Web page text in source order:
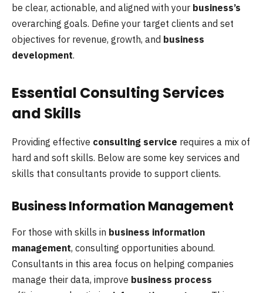
be clear, actionable, and aligned with your business’s
overarching goals. Define your target clients and set
objectives for revenue, growth, and business
development.
Essential Consulting Services
and Skills
Providing effective consulting service requires a mix of
hard and soft skills. Below are some key services and
skills that consultants provide to support clients.
Business Information Management
For those with skills in business information
management, consulting opportunities abound.
Consultants in this area focus on helping companies
manage their data, improve business process